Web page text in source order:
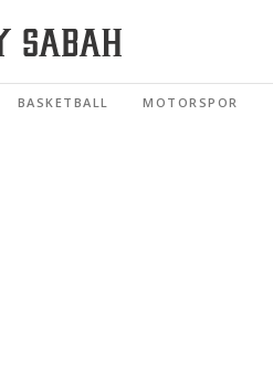
BASKETBALL MOTORSPORTS